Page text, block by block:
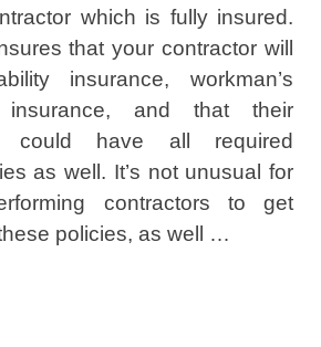
which is fully insured.
that your contractor will
insurance, workman’s
insurance, and that their
could have all required
as well. It’s not unusual for
contractors to get
policies, as well …